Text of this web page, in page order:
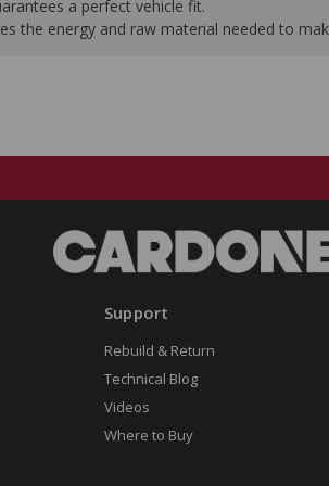
a perfect vehicle fit.
the energy and raw material needed to
Support
Rebuild & Return
Technical Blog
Videos
Where to Buy